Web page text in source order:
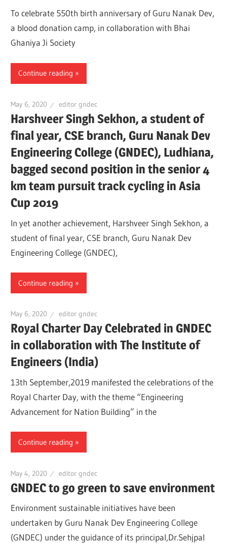
To celebrate 550th birth anniversary of Guru Nanak Dev,
a blood donation camp, in collaboration with Bhai
Ghaniya Ji Society
Continue reading
May 6, 2020 editor gndec
Harshveer Singh Sekhon, a student of
final year, CSE branch, Guru Nanak Dev
Engineering College (GNDEC), Ludhiana,
bagged second position in the senior 4
km team pursuit track cycling in Asia
Cup 2019
In yet another achievement, Harshveer Singh Sekhon, a
student of final year, CSE branch, Guru Nanak Dev
Engineering College (GNDEC),
Continue reading
May 6, 2020 editor gndec
Royal Charter Day Celebrated in GNDEC
in collaboration with The Institute of
Engineers (India)
13th September,2019 manifested the celebrations of the
Royal Charter Day, with the theme “Engineering
Advancement for Nation Building” in the
Continue reading
May 4, 2020 editor gndec
GNDEC to go green to save environment
Environment sustainable initiatives have been
undertaken by Guru Nanak Dev Engineering College
(GNDEC) under the guidance of its principal,Dr.Sehjpal